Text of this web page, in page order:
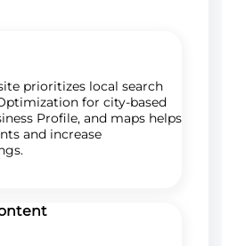
prioritizes local search
for city-based
Profile, and maps helps
and increase